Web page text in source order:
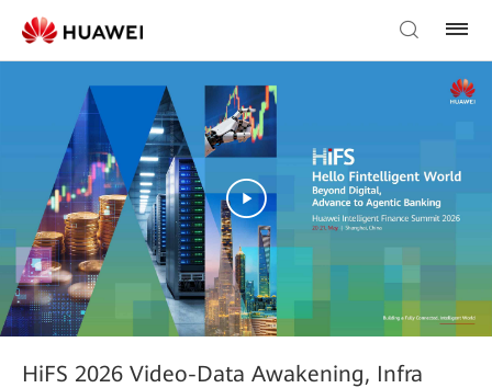
HiFS 2026 Video-Data Awakening, Infra